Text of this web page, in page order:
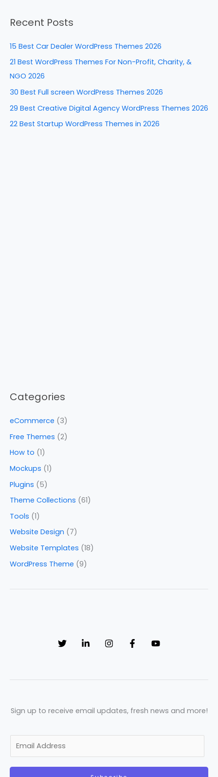
o
k
n
r
c
r
:
Recent Posts
15 Best Car Dealer WordPress Themes 2026
21 Best WordPress Themes For Non-Profit, Charity, &
NGO 2026
30 Best Full screen WordPress Themes 2026
29 Best Creative Digital Agency WordPress Themes 2026
22 Best Startup WordPress Themes in 2026
Categories
eCommerce (3)
Free Themes (2)
How to (1)
Mockups (1)
Plugins (5)
Theme Collections (61)
Tools (1)
Website Design (7)
Website Templates (18)
WordPress Theme (9)
Sign up to receive email updates, fresh news and more!
m
a